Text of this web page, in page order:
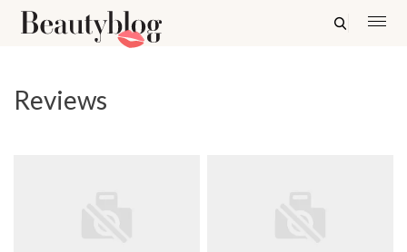
Reviews